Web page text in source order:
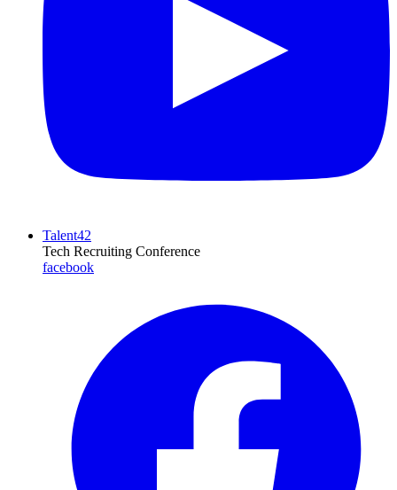
Talent42
Tech Recruiting Conference
facebook